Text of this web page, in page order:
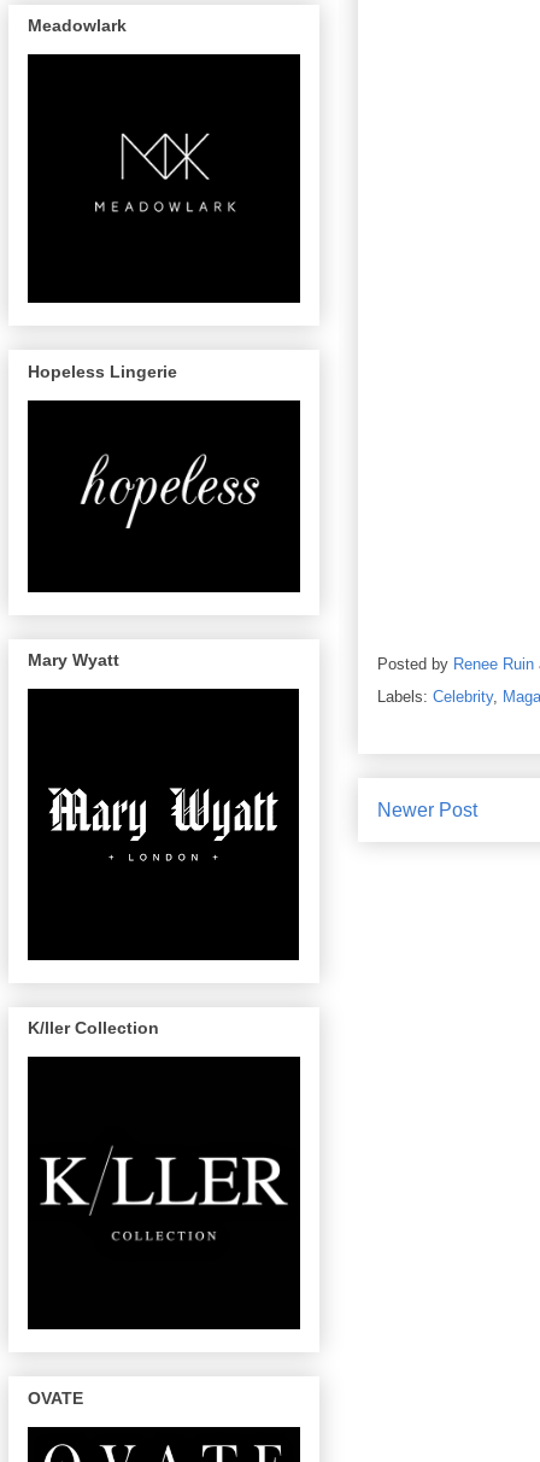
Posted by Renee Ruin
Labels: Celebrity,
Newer Post
Meadowlark
Hopeless Lingerie
Mary Wyatt
K/ller Collection
OVATE